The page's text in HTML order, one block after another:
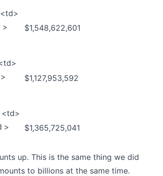
>
$1,548,622,601
>
$1,127,953,592
>
$1,365,725,041
up. This is the same thing we did
to billions at the same time.